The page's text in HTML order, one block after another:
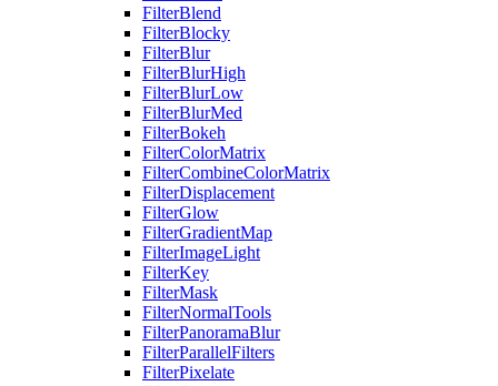
FilterBlend
FilterBlocky
FilterBlur
FilterBlurHigh
FilterBlurLow
FilterBlurMed
FilterBokeh
FilterColorMatrix
FilterCombineColorMatrix
FilterDisplacement
FilterGlow
FilterGradientMap
FilterImageLight
FilterKey
FilterMask
FilterNormalTools
FilterPanoramaBlur
FilterParallelFilters
FilterPixelate